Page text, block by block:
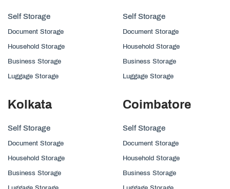
Self Storage
Document Storage
Household Storage
Business Storage
Luggage Storage
Self Storage
Document Storage
Household Storage
Business Storage
Luggage Storage
Kolkata
Self Storage
Document Storage
Household Storage
Business Storage
Coimbatore
Self Storage
Document Storage
Household Storage
Business Storage